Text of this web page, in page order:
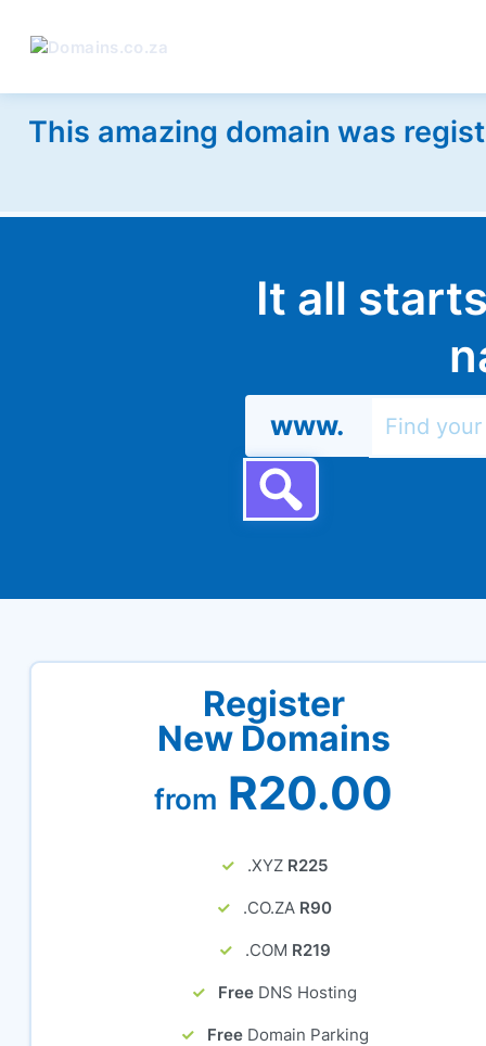
This amazing domain was
It all
www.
Register
New Domains
from R20.00
.XYZ R225
.CO.ZA R90
.COM R219
Free DNS Hosting
Free Domain Parking